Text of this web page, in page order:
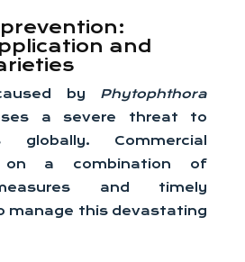
and
by Phytophthora
a severe threat to
Commercial
on a combination of
and timely
manage this devastating